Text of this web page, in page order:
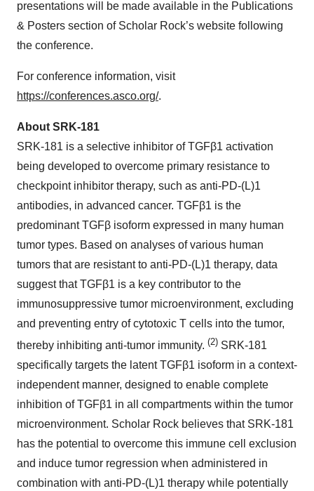
presentations will be made available in the Publications
& Posters section of Scholar Rock’s website following
the conference.
For conference information, visit
https://conferences.asco.org/.
About SRK-181
SRK-181 is a selective inhibitor of TGFβ1 activation
being developed to overcome primary resistance to
checkpoint inhibitor therapy, such as anti-PD-(L)1
antibodies, in advanced cancer. TGFβ1 is the
predominant TGFβ isoform expressed in many human
tumor types. Based on analyses of various human
tumors that are resistant to anti-PD-(L)1 therapy, data
suggest that TGFβ1 is a key contributor to the
immunosuppressive tumor microenvironment, excluding
and preventing entry of cytotoxic T cells into the tumor,
thereby inhibiting anti-tumor immunity. (2) SRK-181
specifically targets the latent TGFβ1 isoform in a context-
independent manner, designed to enable complete
inhibition of TGFβ1 in all compartments within the tumor
microenvironment. Scholar Rock believes that SRK-181
has the potential to overcome this immune cell exclusion
and induce tumor regression when administered in
combination with anti-PD-(L)1 therapy while potentially